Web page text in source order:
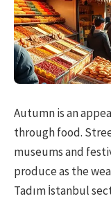
Autumn is an
through food.
museums and
produce as the
Tadım İstanbul